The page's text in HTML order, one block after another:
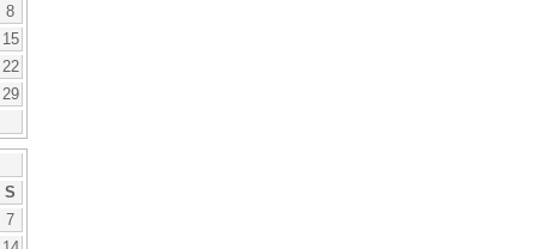
8
15
22
29
S
7